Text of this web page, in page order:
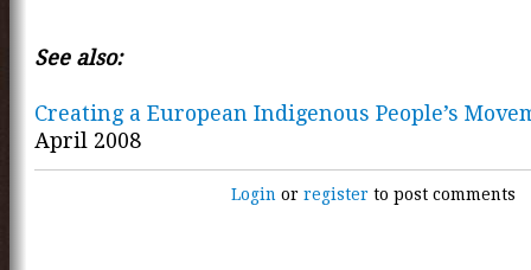
See also:
Creating a European Indigenous People’s
April 2008
Login orregister to post comments